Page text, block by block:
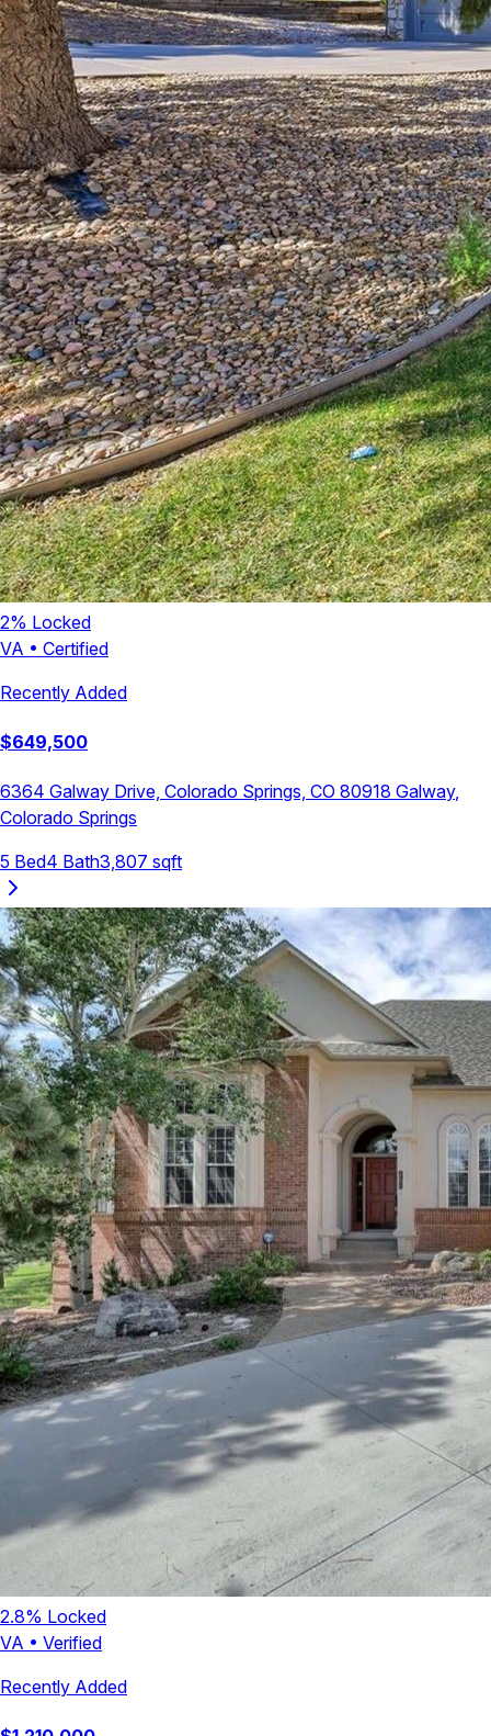
2% Locked
VA • Certified
Recently Added
$649,500
6364 Galway Drive, Colorado Springs, CO 80918 Galway,
Colorado Springs
5 Bed4 Bath3,807 sqft
2.8% Locked
VA • Verified
Recently Added